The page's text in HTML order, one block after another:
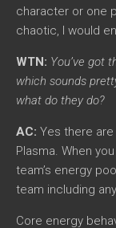
character or one
chaotic, I would
WTN: You’ve got
which sounds
what do they do?
AC: Yes there
Plasma. When
team’s energy
team including
Core energy